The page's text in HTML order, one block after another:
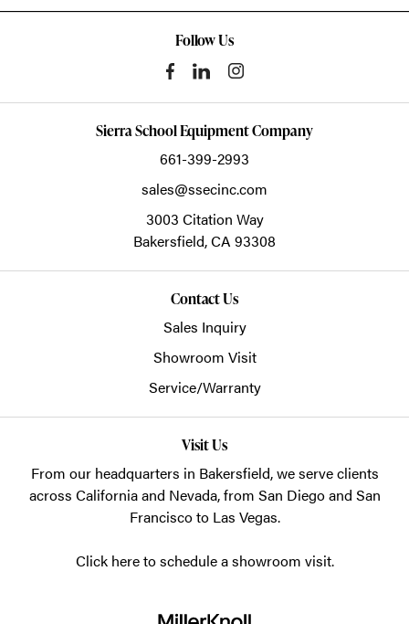
Follow Us
Sierra School Equipment Company
661-399-2993
sales@ssecinc.com
3003 Citation Way
Bakersfield,CA 93308
Contact Us
Sales Inquiry
Showroom Visit
Service/Warranty
Visit Us
From our headquarters in Bakersfield, we serve clients
across California and Nevada, from San Diego and San
Francisco to Las Vegas.
Click here to schedule a showroom visit.